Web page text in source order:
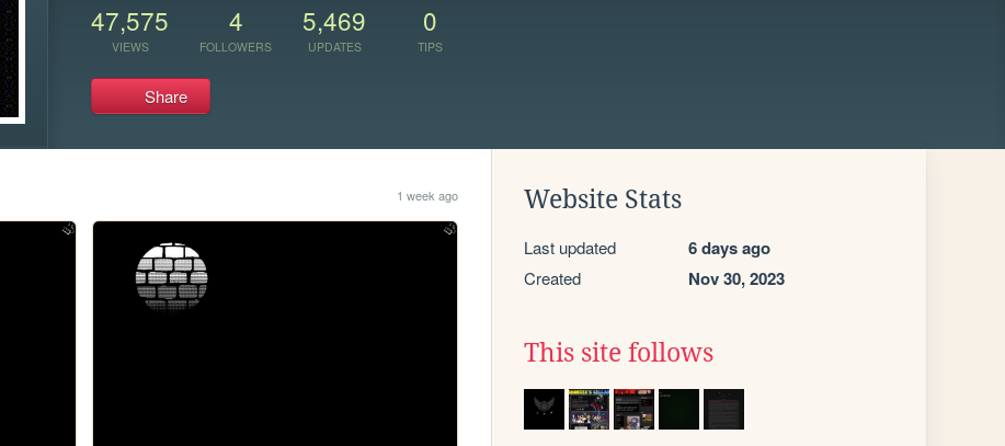
47,575
VIEWS
4
FOLLOWERS
5,469
UPDATES
0
TIPS
Share
1 week ago Website Stats
Last updated 6 days ago
Created Nov 30, 2023
This site follows